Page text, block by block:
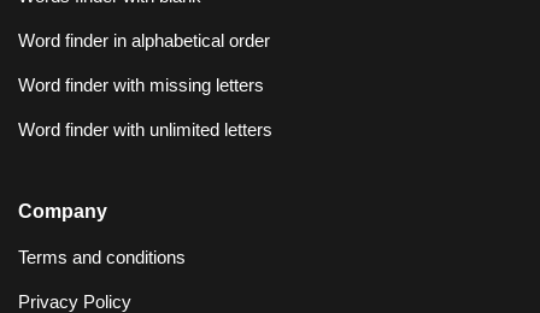
Word finder in alphabetical order
Word finder with missing letters
Word finder with unlimited letters
Company
Terms and conditions
Privacy Policy